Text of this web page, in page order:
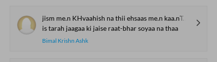
jism me.n KHvaahish na thii ehsaas me.n kaa.nTaa na thaa
is tarah jaagaa ki jaise raat-bhar soyaa na thaa
Bimal Krishn Ashk